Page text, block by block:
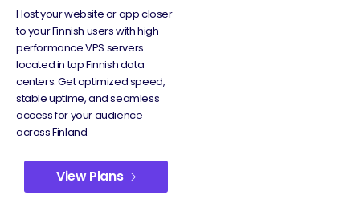
Host your website or app closer
to your Finnish users with high-
performance VPS servers
located in top Finnish data
centers. Get optimized speed,
stable uptime, and seamless
access for your audience
across Finland.
View Plans